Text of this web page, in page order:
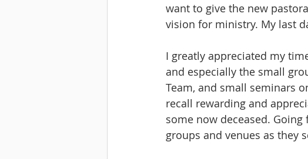
want to give the new
vision for ministry. My last
I greatly appreciated my
and especially the small
Team, and small seminars
recall rewarding and
some now deceased.
groups and venues as they